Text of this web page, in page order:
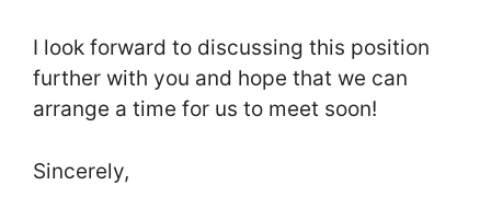
I look forward to discussing this position
further with you and hope that we can
arrange a time for us to meet soon!
Sincerely,